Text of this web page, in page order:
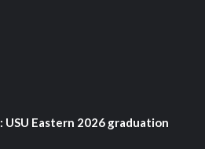
Eastern 2026 graduation